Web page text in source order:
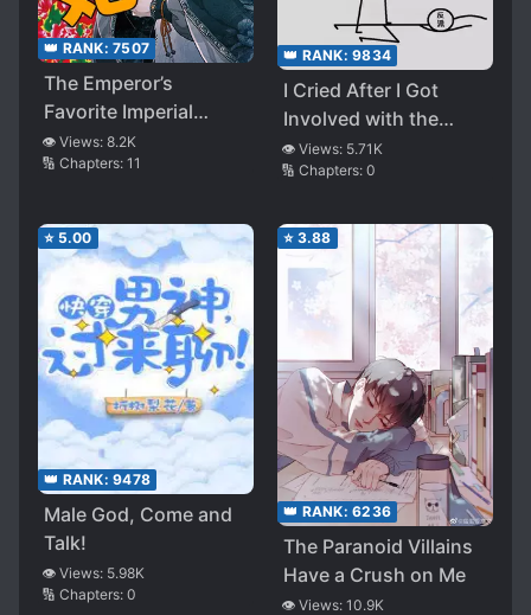
👑 RANK: 7507
The Emperor’s
Favorite Imperial
Concubine From the
Northeast
👁️ Views: 8.2K
🔢 Chapters: 11
👑 RANK: 9834
I Cried After I Got
Involved with the
Villain
👁️ Views: 5.71K
🔢 Chapters: 0
⭐ 5.00
👑 RANK: 9478
Male God, Come and
Talk!
👁️ Views: 5.98K
🔢 Chapters: 0
⭐ 3.88
👑 RANK: 6236
The Paranoid Villains
Have a Crush on Me
👁️ Views: 10.9K